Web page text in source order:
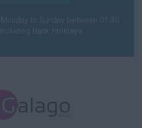
to Sunday between 05:30 -
Bank Holidays